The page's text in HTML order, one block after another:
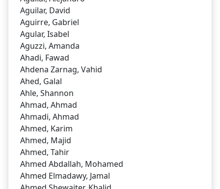
Aguilar, David
Aguirre, Gabriel
Agular, Isabel
Aguzzi, Amanda
Ahadi, Fawad
Ahdena Zarnag, Vahid
Ahed, Galal
Ahle, Shannon
Ahmad, Ahmad
Ahmadi, Ahmad
Ahmed, Karim
Ahmed, Majid
Ahmed, Tahir
Ahmed Abdallah, Mohamed
Ahmed Elmadawy, Jamal